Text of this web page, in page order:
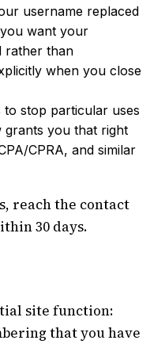
username replaced
want your
rather than
when you close
stop particular uses
you that right
CPRA, and similar
reach the contact
30 days.
site function:
that you have